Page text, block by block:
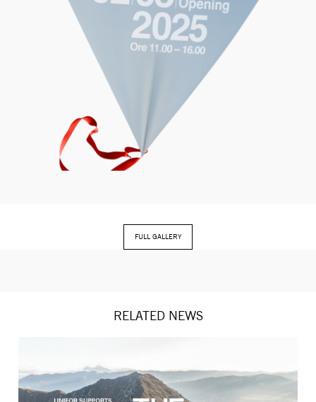
FULL GALLERY
RELATED NEWS